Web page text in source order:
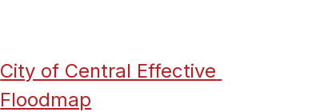
City of Central Effective
Floodmap